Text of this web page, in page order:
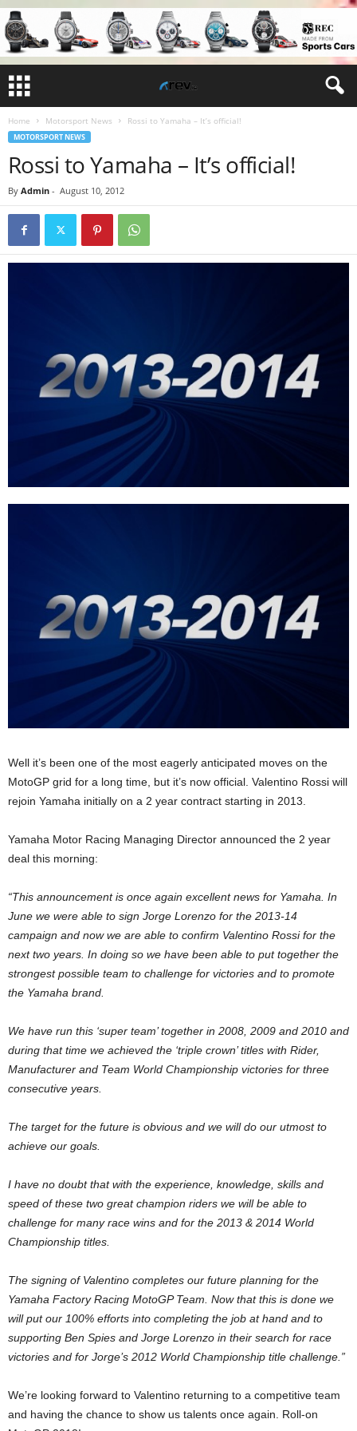
Home Motorsport News Rossi to Yamaha – It’s official!
MOTORSPORT NEWS
Rossi to Yamaha – It’s official!
By Admin - August 10, 2012
Well it’s been one of the most eagerly anticipated moves on the
MotoGP grid for a long time, but it’s now official. Valentino Rossi will
rejoin Yamaha initially on a 2 year contract starting in 2013.
Yamaha Motor Racing Managing Director announced the 2 year
deal this morning:
“This announcement is once again excellent news for Yamaha. In
June we were able to sign Jorge Lorenzo for the 2013-14
campaign and now we are able to confirm Valentino Rossi for the
next two years. In doing so we have been able to put together the
strongest possible team to challenge for victories and to promote
the Yamaha brand.
We have run this ‘super team’ together in 2008, 2009 and 2010 and
during that time we achieved the ‘triple crown’ titles with Rider,
Manufacturer and Team World Championship victories for three
consecutive years.
The target for the future is obvious and we will do our utmost to
achieve our goals.
I have no doubt that with the experience, knowledge, skills and
speed of these two great champion riders we will be able to
challenge for many race wins and for the 2013 & 2014 World
Championship titles.
The signing of Valentino completes our future planning for the
Yamaha Factory Racing MotoGP Team. Now that this is done we
will put our 100% efforts into completing the job at hand and to
supporting Ben Spies and Jorge Lorenzo in their search for race
victories and for Jorge’s 2012 World Championship title challenge.”
We’re looking forward to Valentino returning to a competitive team
and having the chance to show us talents once again. Roll-on